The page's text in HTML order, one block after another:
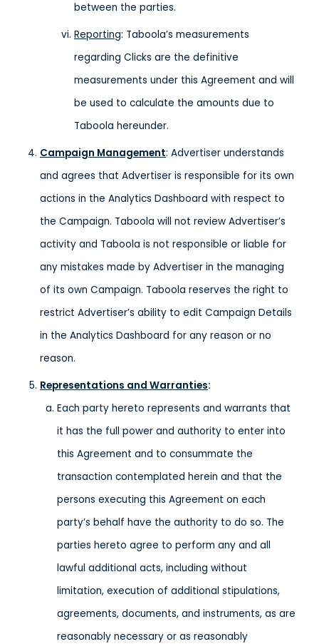
between the parties.
Reporting: Taboola’s measurements
regarding Clicks are the definitive
measurements under this Agreement and will
be used to calculate the amounts due to
Taboola hereunder.
Campaign Management: Advertiser understands
and agrees that Advertiser is responsible for its own
actions in the Analytics Dashboard with respect to
the Campaign. Taboola will not review Advertiser’s
activity and Taboola is not responsible or liable for
any mistakes made by Advertiser in the managing
of its own Campaign. Taboola reserves the right to
restrict Advertiser’s ability to edit Campaign Details
in the Analytics Dashboard for any reason or no
reason.
Representations and Warranties:
Each party hereto represents and warrants that
it has the full power and authority to enter into
this Agreement and to consummate the
transaction contemplated herein and that the
persons executing this Agreement on each
party’s behalf have the authority to do so. The
parties hereto agree to perform any and all
lawful additional acts, including without
limitation, execution of additional stipulations,
agreements, documents, and instruments, as are
reasonably necessary or as reasonably